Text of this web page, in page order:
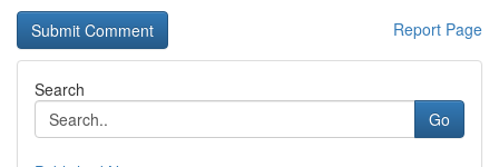
Report Page
Search
Go